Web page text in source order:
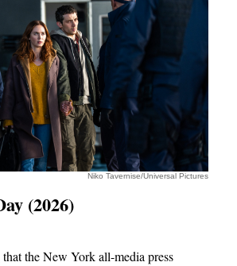
Niko Tavernise/Universal Pictures
(2026)
the New York all-media press